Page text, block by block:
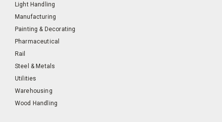
Light Handling
Manufacturing
Painting & Decorating
Pharmaceutical
Rail
Steel & Metals
Utilities
Warehousing
Wood Handling